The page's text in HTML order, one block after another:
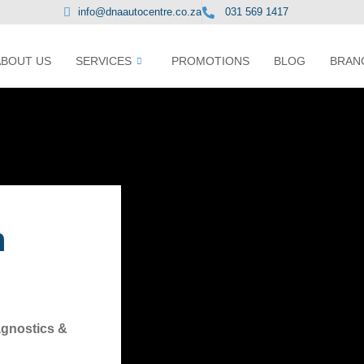
info@dnaautocentre.co.za 031 569 1417
US SERVICES PROMOTIONS BLOG
&